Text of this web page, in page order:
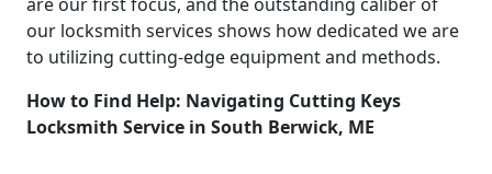
our locksmith services shows how dedicated we are
to utilizing cutting-edge equipment and methods.
How to Find Help: Navigating Cutting Keys
Locksmith Service in South Berwick, ME